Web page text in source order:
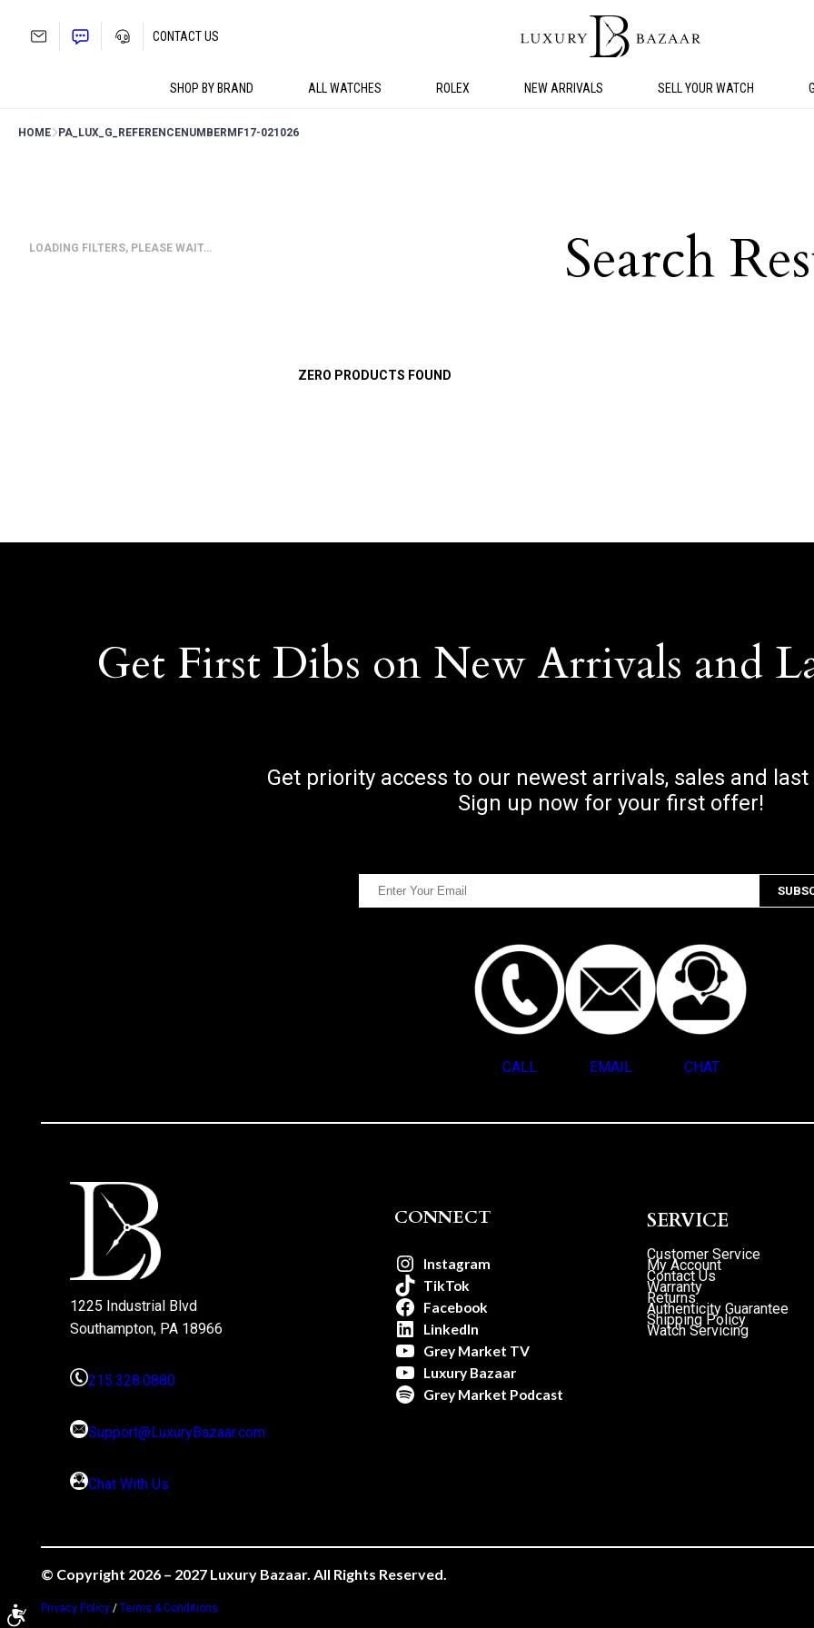
SHOP BY BRAND ALL WATCHES ROLEX NEW ARRIVALS SELL YOUR WATCH
CONTACT US
HOME PA_LUX_G_REFERENCENUMBER MF17-021026
LOADING FILTERS, PLEASE WAIT… Search
ZERO PRODUCTS FOUND
Get First Dibs on New Arrivals and
Get priority access to our newest arrivals, sales and
Sign up now for your first offer!
CALL EMAIL CHAT
1225 Industrial Blvd
Southampton, PA 18966
215.328.0880
Support@LuxuryBazaar.com
Chat With Us
CONNECT
Instagram
TikTok
Facebook
LinkedIn
Grey Market TV
Luxury Bazaar
Grey Market Podcast
SERVICE
Customer Service
My Account
Contact Us
Warranty
Returns
Authenticity Guarantee
Shipping Policy
Watch Servicing
© Copyright 2026 – 2027 Luxury Bazaar. All Rights Reserved.
Privacy Policy /Terms & Conditions